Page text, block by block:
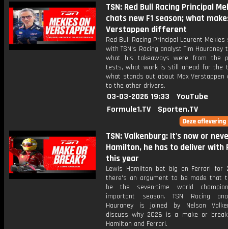
TSN: Red Bull Racing Principal
chats new F1 season; what
Verstappen different
Red Bull Racing Principal Laurent
with TSN's Racing analyst Tim Hauraney
what his takeaways were from the
tests, what work is still ahead for the
what stands out about Max Verstappen
to the other drivers.
03-03-2026 19:33
YouTube
Formule1.TV
Sporten.TV
TSN: Valkenburg: It's now or
Hamilton, he has to deliver with
this year
Lewis Hamilton bet big on Ferrari for
there's an argument to be made that
be the seven-time world
important season. TSN Racing
Hauraney is joined by Nelson
discuss why 2026 is a make or
Hamilton and Ferrari.